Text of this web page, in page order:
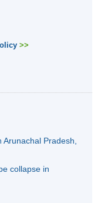
>>
Arunachal Pradesh,
collapse in